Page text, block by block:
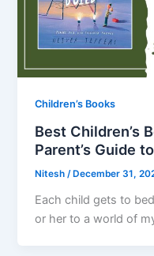
Children’s Books
Best Children’s
Parent’s Guide
Nitesh/ December 31,
Each child gets to
or her to a world of